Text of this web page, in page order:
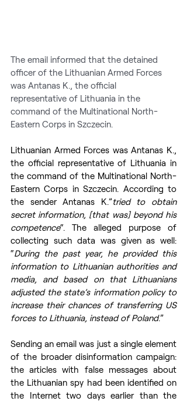
The email informed that the detained
officer of the Lithuanian Armed Forces
was Antanas K., the official
representative of Lithuania in the
command of the Multinational North-
Eastern Corps in Szczecin.
Lithuanian Armed Forces was Antanas K.,
the official representative of Lithuania in
the command of the Multinational North-
Eastern Corps in Szczecin. According to
the sender Antanas K.”tried to obtain
secret information, [that was] beyond his
competence“. The alleged purpose of
collecting such data was given as well:
“During the past year, he provided this
information to Lithuanian authorities and
media, and based on that Lithuanians
adjusted the state’s information policy to
increase their chances of transferring US
forces to Lithuania, instead of Poland.”
Sending an email was just a single element
of the broader disinformation campaign:
the articles with false messages about
the Lithuanian spy had been identified on
the Internet two days earlier than the